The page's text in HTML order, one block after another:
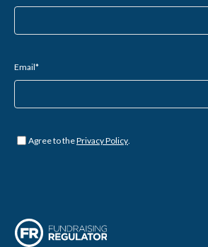
Email*
Untitled*
Agree to thePrivacy Policy.